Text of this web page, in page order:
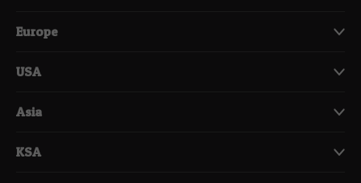
Europe
USA
Asia
KSA